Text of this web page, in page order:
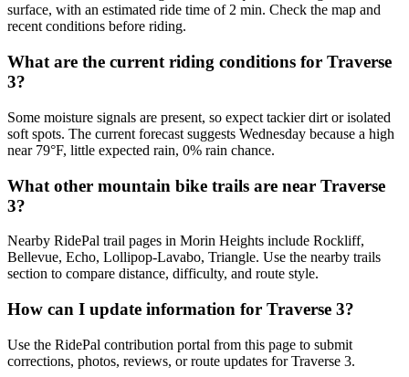
surface, with an estimated ride time of 2 min. Check the map and
recent conditions before riding.
What are the current riding conditions for Traverse
3?
Some moisture signals are present, so expect tackier dirt or isolated
soft spots. The current forecast suggests Wednesday because a high
near 79°F, little expected rain, 0% rain chance.
What other mountain bike trails are near Traverse
3?
Nearby RidePal trail pages in Morin Heights include Rockliff,
Bellevue, Echo, Lollipop-Lavabo, Triangle. Use the nearby trails
section to compare distance, difficulty, and route style.
How can I update information for Traverse 3?
Use the RidePal contribution portal from this page to submit
corrections, photos, reviews, or route updates for Traverse 3.